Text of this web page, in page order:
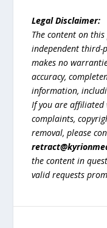
Legal Disclaimer:
The content on
independent third-
makes no
accuracy,
information,
If you are
complaints,
removal, please
the content in
valid requests